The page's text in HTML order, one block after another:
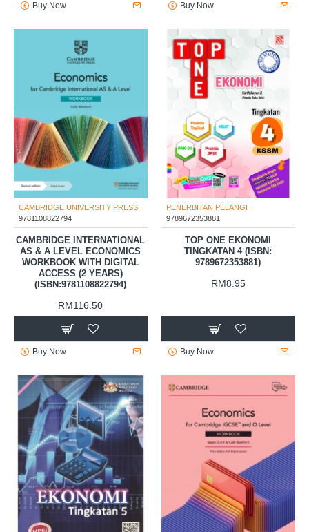
Buy Now Buy Now
CAMBRIDGE UNIVERSITY PRESS
9781108822794
CAMBRIDGE INTERNATIONAL
AS & A LEVEL ECONOMICS
WORKBOOK WITH DIGITAL
ACCESS (2 YEARS)
(ISBN:9781108822794)
RM116.50
Buy Now
PENERBITAN PELANGI
9789672353881
TOP ONE EKONOMI
TINGKATAN 4 (ISBN:
9789672353881)
RM8.95
Buy Now